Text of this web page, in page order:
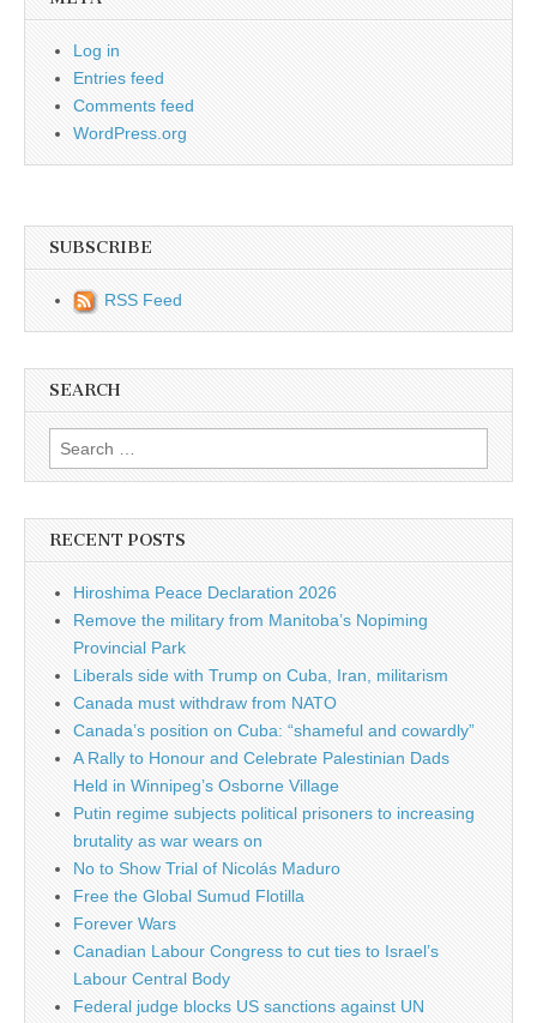
Log in
Entries feed
Comments feed
WordPress.org
SUBSCRIBE
RSS Feed
SEARCH
Search for:
RECENT POSTS
Hiroshima Peace Declaration 2026
Remove the military from Manitoba’s Nopiming
Provincial Park
Liberals side with Trump on Cuba, Iran, militarism
Canada must withdraw from NATO
Canada’s position on Cuba: “shameful and cowardly”
A Rally to Honour and Celebrate Palestinian Dads
Held in Winnipeg’s Osborne Village
Putin regime subjects political prisoners to increasing
brutality as war wears on
No to Show Trial of Nicolás Maduro
Free the Global Sumud Flotilla
Forever Wars
Canadian Labour Congress to cut ties to Israel’s
Labour Central Body
Federal judge blocks US sanctions against UN